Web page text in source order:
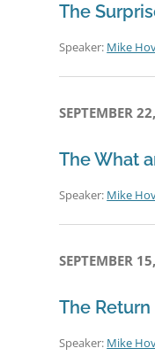
The
Speaker: Mike
SEPTEMBER
The What
Speaker: Mike
SEPTEMBER
The
Speaker: Mike